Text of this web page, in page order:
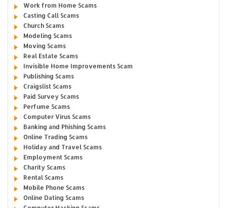
Work from Home Scams
Casting Call Scams
Church Scams
Modeling Scams
Moving Scams
Real Estate Scams
Invisible Home Improvements Scam
Publishing Scams
Craigslist Scams
Paid Survey Scams
Perfume Scams
Computer Virus Scams
Banking and Phishing Scams
Online Trading Scams
Holiday and Travel Scams
Employment Scams
Charity Scams
Rental Scams
Mobile Phone Scams
Online Dating Scams